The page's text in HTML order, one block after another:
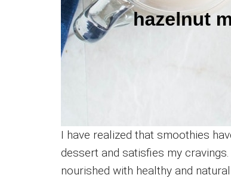
I have realized that smoothies
dessert and satisfies my
nourished with healthy and